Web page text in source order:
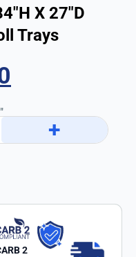
X 27″d
Trays
+
2